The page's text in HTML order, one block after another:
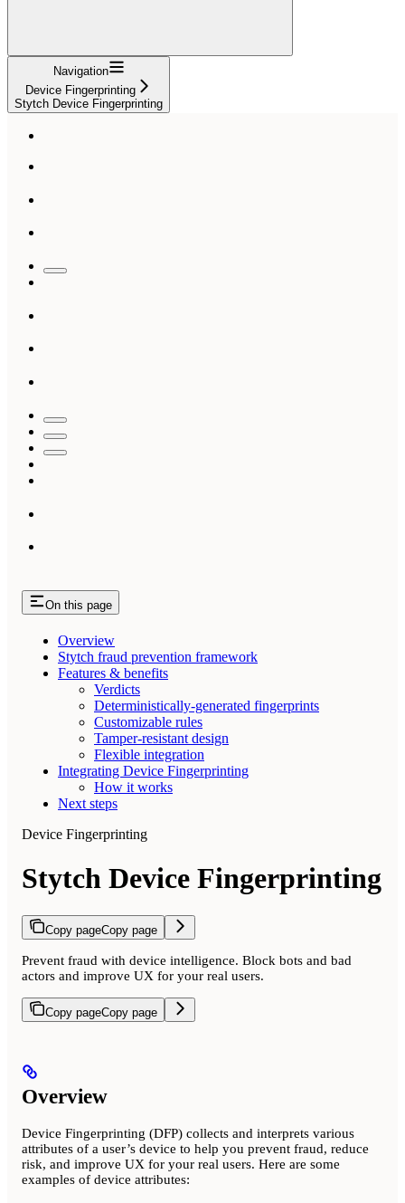
Navigation
Device Fingerprinting
Stytch Device Fingerprinting
On this page
Overview
Stytch fraud prevention framework
Features & benefits
Verdicts
Deterministically-generated fingerprints
Customizable rules
Tamper-resistant design
Flexible integration
Integrating Device Fingerprinting
How it works
Next steps
Device Fingerprinting
Stytch Device Fingerprinting
Copy pageCopy page
Prevent fraud with device intelligence. Block bots and bad
actors and improve UX for your real users.
Copy pageCopy page
Overview
Device Fingerprinting (DFP) collects and interprets various
attributes of a user’s device to help you prevent fraud, reduce
risk, and improve UX for your real users. Here are some
examples of device attributes: